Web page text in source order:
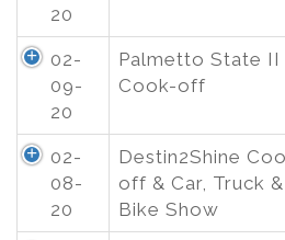
20
02-
09-
20
Palmetto State II
Cook-off
02-
08-
20
Destin2Shine
off & Car, Truck &
Bike Show